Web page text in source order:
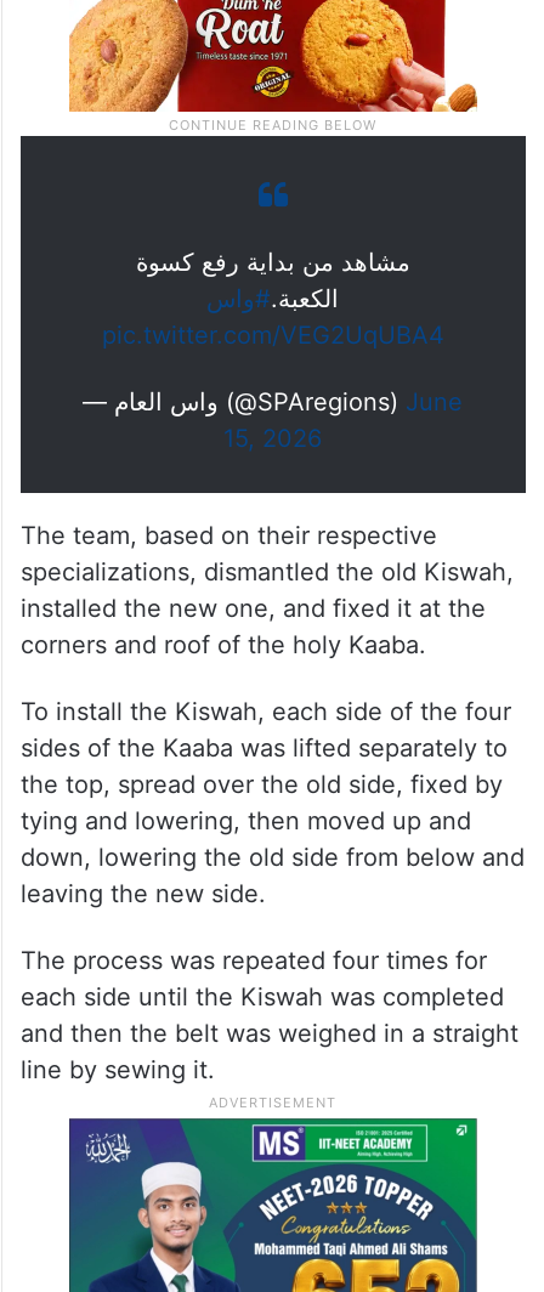
مشاهد من بداية رفع كسوة
الكعبة.#واس
pic.twitter.com/VEG2UqUBA4
— واس العام (@SPAregions) June
15, 2026
The team, based on their respective
specializations, dismantled the old Kiswah,
installed the new one, and fixed it at the
corners and roof of the holy Kaaba.
To install the Kiswah, each side of the four
sides of the Kaaba was lifted separately to
the top, spread over the old side, fixed by
tying and lowering, then moved up and
down, lowering the old side from below and
leaving the new side.
The process was repeated four times for
each side until the Kiswah was completed
and then the belt was weighed in a straight
line by sewing it.